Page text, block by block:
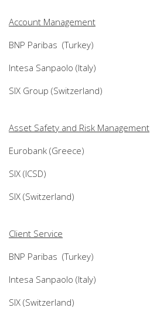
Account Management
BNP Paribas (Turkey)
Intesa Sanpaolo (Italy)
SIX Group (Switzerland)
Asset Safety and Risk Management
Eurobank (Greece)
SIX (ICSD)
SIX (Switzerland)
Client Service
BNP Paribas (Turkey)
Intesa Sanpaolo (Italy)
SIX (Switzerland)